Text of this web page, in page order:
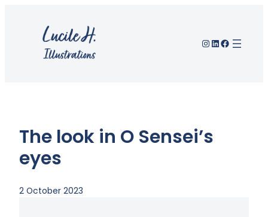
content
Instagram
LinkedIn
Facebook
The look in O Sensei’s
eyes
2 October 2023